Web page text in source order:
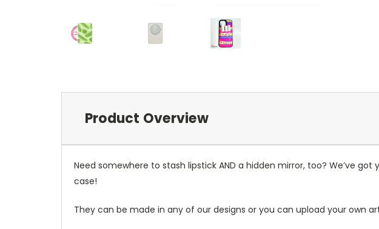
Product Overview
Need somewhere to stash lipstick AND a hidden mirror, too? We’ve
case!
They can be made in any of our designs or you can upload your own